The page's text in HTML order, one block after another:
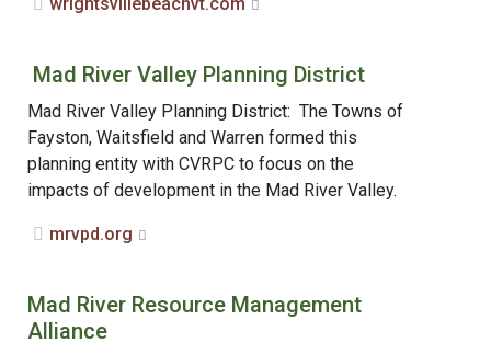
Mad River Valley Planning District
Mad River Valley Planning District: The Towns of
Fayston, Waitsfield and Warren formed this
planning entity with CVRPC to focus on the
impacts of development in the Mad River Valley.
mrvpd.org
Mad River Resource Management
Alliance